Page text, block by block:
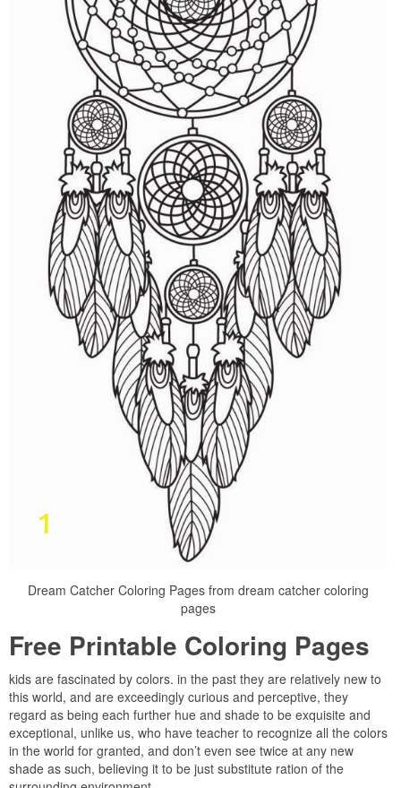
Dream Catcher Coloring Pages from dream catcher coloring
pages
Free Printable Coloring Pages
kids are fascinated by colors. in the past they are relatively new to
this world, and are exceedingly curious and perceptive, they
regard as being each further hue and shade to be exquisite and
exceptional, unlike us, who have teacher to recognize all the colors
in the world for granted, and don’t even see twice at any new
shade as such, believing it to be just substitute ration of the